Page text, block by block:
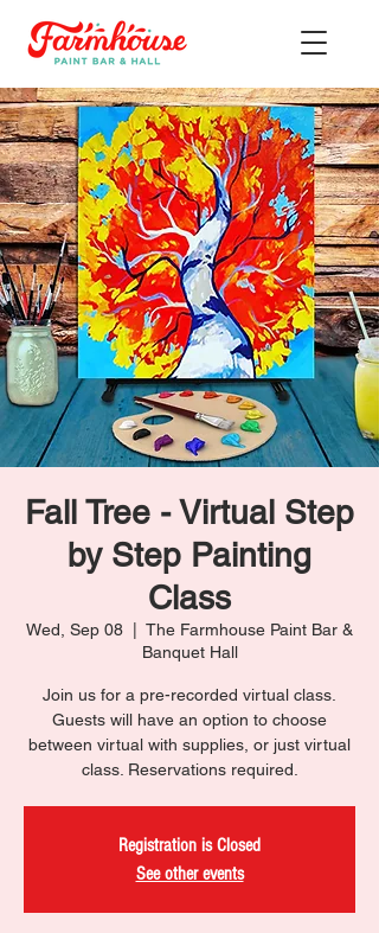
Fall Tree - Virtual Step
by Step Painting
Class
Wed, Sep 08
The Farmhouse Paint Bar &
Banquet Hall
Join us for a pre-recorded virtual class.
Guests will have an option to choose
between virtual with supplies, or just virtual
class. Reservations required.
Registration is Closed
See other events